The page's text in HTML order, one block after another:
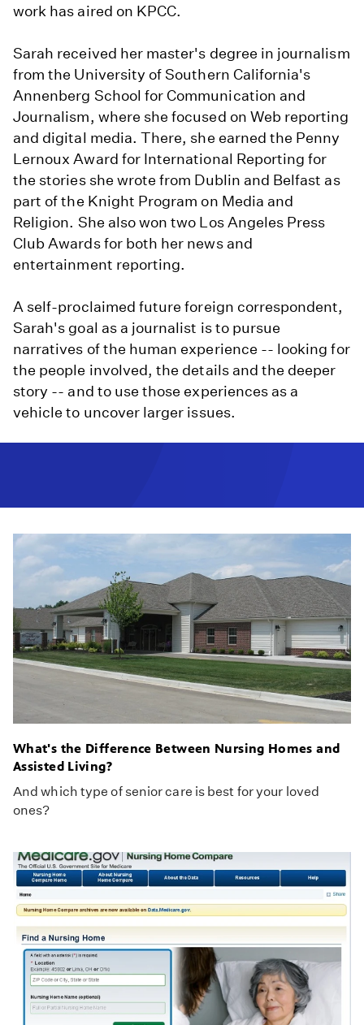
work has aired on KPCC.
Sarah received her master's degree in journalism
from the University of Southern California's
Annenberg School for Communication and
Journalism, where she focused on Web reporting
and digital media. There, she earned the Penny
Lernoux Award for International Reporting for
the stories she wrote from Dublin and Belfast as
part of the Knight Program on Media and
Religion. She also won two Los Angeles Press
Club Awards for both her news and
entertainment reporting.
A self-proclaimed future foreign correspondent,
Sarah's goal as a journalist is to pursue
narratives of the human experience -- looking for
the people involved, the details and the deeper
story -- and to use those experiences as a
vehicle to uncover larger issues.
What's the Difference Between Nursing Homes and
Assisted Living?
And which type of senior care is best for your loved
ones?